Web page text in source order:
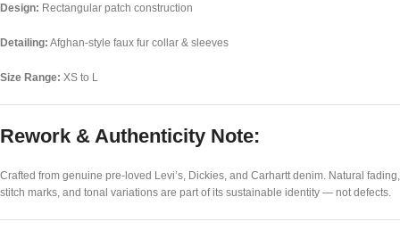
Design: Rectangular patch construction
Detailing: Afghan-style faux fur collar & sleeves
Size Range: XS to L
Rework & Authenticity Note:
Crafted from genuine pre-loved Levi’s, Dickies, and Carhartt denim. Natural fading,
stitch marks, and tonal variations are part of its sustainable identity — not defects.